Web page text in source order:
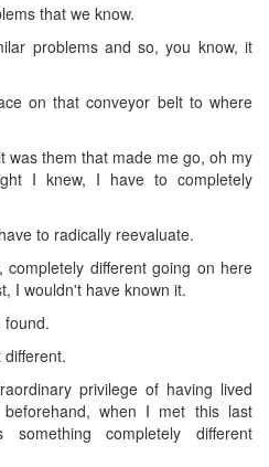
that we know.
problems and so, you know, it
on that conveyor belt to where
was them that made me go, oh my
I knew, I have to completely
to radically reevaluate.
completely different going on here
I wouldn't have known it.
found.
privilege of having lived
when I met this last
completely different